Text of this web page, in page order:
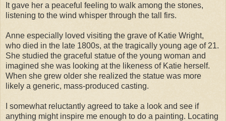
It gave her a peaceful feeling to walk among the stones,
listening to the wind whisper through the tall firs.
Anne especially loved visiting the grave of Katie Wright,
who died in the late 1800s, at the tragically young age of 21.
She studied the graceful statue of the young woman and
imagined she was looking at the likeness of Katie herself.
When she grew older she realized the statue was more
likely a generic, mass-produced casting.
I somewhat reluctantly agreed to take a look and see if
anything might inspire me enough to do a painting. Locating